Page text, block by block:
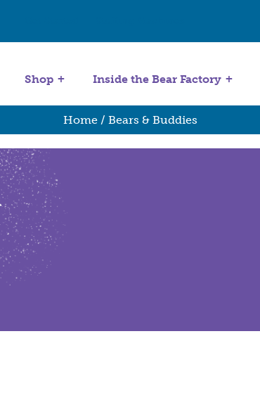
Shop Inside the Bear Factory
Home / Bears & Buddies